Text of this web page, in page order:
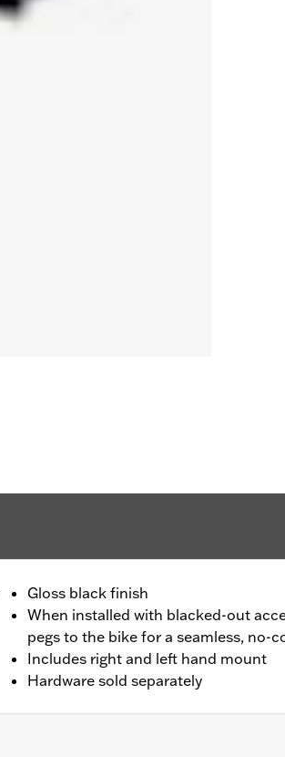
Gloss black finish
When installed with blacked-out
pegs to the bike for a seamless, no-
Includes right and left hand mount
Hardware sold separately